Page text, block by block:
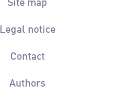
Legal notice
Contact
Authors